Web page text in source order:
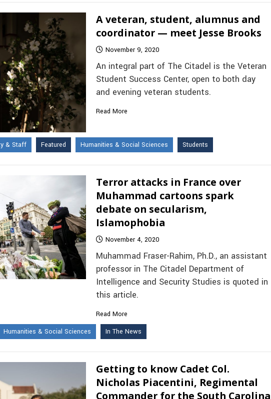
A veteran, student, alumnus and
coordinator — meet Jesse Brooks
November 9, 2020
An integral part of The Citadel is the Veteran
Student Success Center, open to both day
and evening veteran students.
Read More
& Staff Featured Humanities & Social Sciences Students
Terror attacks in France over
Muhammad cartoons spark
debate on secularism,
Islamophobia
November 4, 2020
Muhammad Fraser-Rahim, Ph.D., an assistant
professor in The Citadel Department of
Intelligence and Security Studies is quoted in
this article.
Read More
Humanities & Social Sciences In The News
Getting to know Cadet Col.
Nicholas Piacentini, Regimental
Commander for the South Carolina